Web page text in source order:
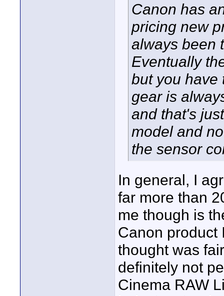
Canon has
pricing new
always been
Eventually
but you have
gear is
and that's
model and
the sensor
In general, I
far more than
me though is
Canon product
thought was
definitely not
Cinema RAW